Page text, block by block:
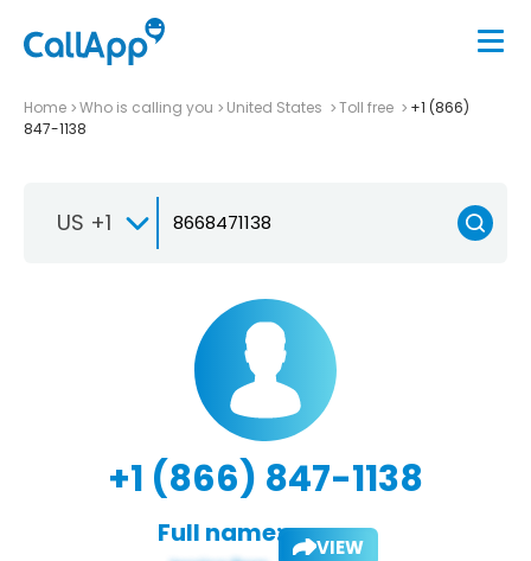
Home Who is calling you United States Toll free
+1 (866)
847-1138
US +1
+1 (866) 847-1138
Full name: VIEW